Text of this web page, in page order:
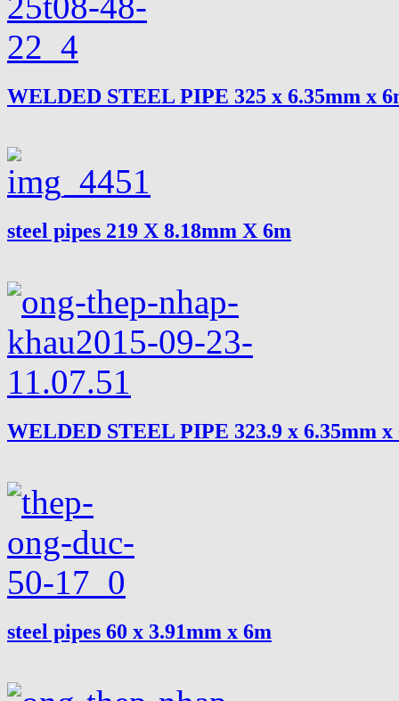
WELDED STEEL PIPE 325 x 6.35mm x
steel pipes 219 X 8.18mm X 6m
WELDED STEEL PIPE 323.9 x 6.35mm x
steel pipes 60 x 3.91mm x 6m